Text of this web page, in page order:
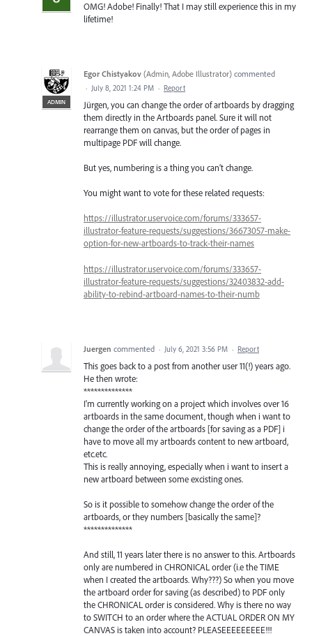
OMG! Adobe! Finally! That I may still experience this in my
lifetime!
ADMIN
Egor Chistyakov (Admin, Adobe Illustrator) commented
· July 8, 2021 1:24 PM · Report
Jürgen, you can change the order of artboards by dragging
them directly in the Artboards panel. Sure it will not
rearrange them on canvas, but the order of pages in
multipage PDF will change.
But yes, numbering is a thing you can’t change.
You might want to vote for these related requests:
https://illustrator.uservoice.com/forums/333657-
illustrator-feature-requests/suggestions/36673057-make-
option-for-new-artboards-to-track-their-names
https://illustrator.uservoice.com/forums/333657-
illustrator-feature-requests/suggestions/32403832-add-
ability-to-rebind-artboard-names-to-their-numb
Juergen commented · July 6, 2021 3:56 PM · Report
This goes back to a post from another user 11(!) years ago.
He then wrote:
**************
I'm currently working on a project which involves over 16
artboards in the same document, though when i want to
change the order of the artboards [for saving as a PDF] i
have to move all my artboards content to new artboard,
etc.etc.
This is really annoying, especially when i want to insert a
new artboard between some excisting ones.
So is it possible to somehow change the order of the
artboards, or they numbers [basically the same]?
**************
And still, 11 years later there is no answer to this. Artboards
only are numbered in CHRONICAL order (i.e the TIME
when I created the artboards. Why???) So when you move
the artboard order for saving (as described) to PDF only
the CHRONICAL order is considered. Why is there no way
to SWITCH to an order where the ACTUAL ORDER ON MY
CANVAS is taken into account? PLEASEEEEEEEEE!!!